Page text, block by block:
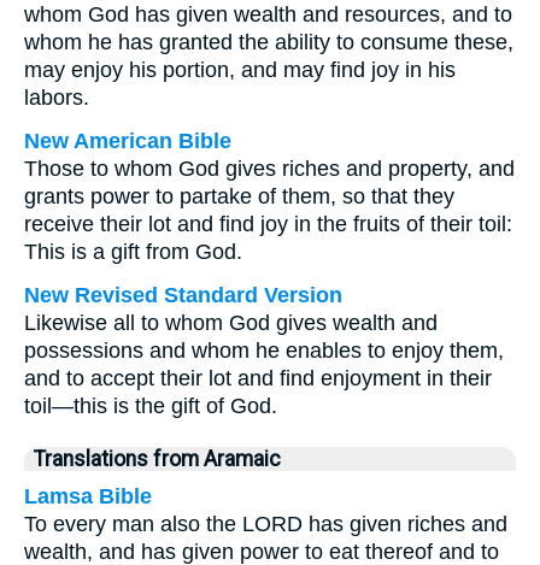
whom God has given wealth and resources, and to
whom he has granted the ability to consume these,
may enjoy his portion, and may find joy in his
labors.
New American Bible
Those to whom God gives riches and property, and
grants power to partake of them, so that they
receive their lot and find joy in the fruits of their toil:
This is a gift from God.
New Revised Standard Version
Likewise all to whom God gives wealth and
possessions and whom he enables to enjoy them,
and to accept their lot and find enjoyment in their
toil—this is the gift of God.
Translations from Aramaic
Lamsa Bible
To every man also the LORD has given riches and
wealth, and has given power to eat thereof and to